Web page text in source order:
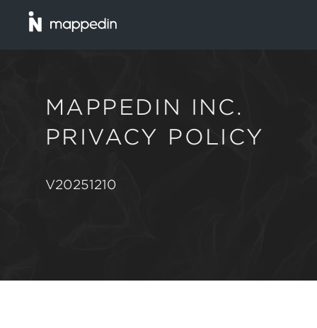
MAPPEDIN INC.
PRIVACY POLICY
V20251210